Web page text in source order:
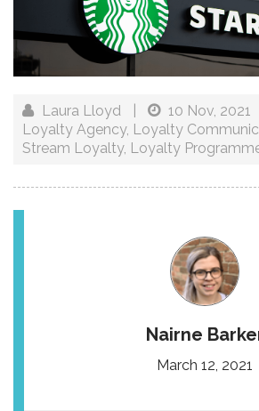
Laura Lloyd 10 Nov, 2021
Loyalty Agency, Loyalty
Stream Loyalty, Loyalty
Nairne
March 12, 2021